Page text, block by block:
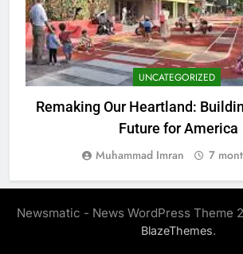
UNCATEGORIZED
Remaking Our Heartland:
Future for America
Muhammad Imran 7
Newsmatic - News WordPress Theme
BlazeThemes.